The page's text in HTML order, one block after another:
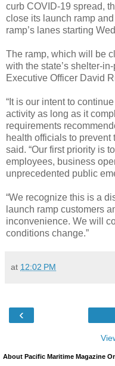
curb COVID-19 spread,
close its launch ramp
ramp’s lanes starting
The ramp, which will be
with the state’s shelter-
Executive Officer David
“It is our intent to
activity as long as it
requirements
health officials to prevent
said. “Our first priority is
employees, business
unprecedented public
“We recognize this is a
launch ramp customers
inconvenience. We will
conditions change.”
at 12:02 PM
‹
About Pacific Maritime Magazine